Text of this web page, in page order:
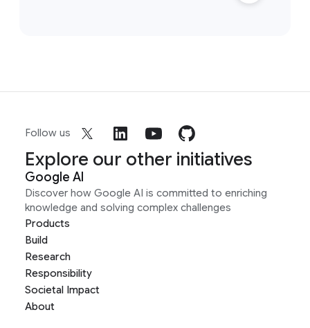
Follow us
Explore our other initiatives
Google AI
Discover how Google AI is committed to enriching
knowledge and solving complex challenges
Products
Build
Research
Responsibility
Societal Impact
About